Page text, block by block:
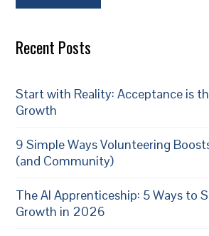
Recent Posts
Start with Reality: Acceptance is
Growth
9 Simple Ways Volunteering
(and Community)
The AI Apprenticeship: 5 Ways to
Growth in 2026